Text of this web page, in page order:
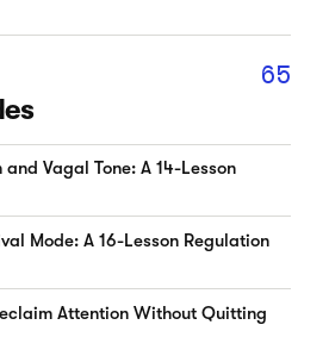
65
Vagal Tone: A 14-Lesson
Mode: A 16-Lesson Regulation
Attention Without Quitting